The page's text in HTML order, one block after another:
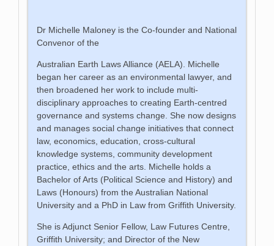
Dr Michelle Maloney is the Co-founder and National
Convenor of the
Australian Earth Laws Alliance (AELA). Michelle
began her career as an environmental lawyer, and
then broadened her work to include multi-
disciplinary approaches to creating Earth-centred
governance and systems change. She now designs
and manages social change initiatives that connect
law, economics, education, cross-cultural
knowledge systems, community development
practice, ethics and the arts. Michelle holds a
Bachelor of Arts (Political Science and History) and
Laws (Honours) from the Australian National
University and a PhD in Law from Griffith University.
She is Adjunct Senior Fellow, Law Futures Centre,
Griffith University; and Director of the New